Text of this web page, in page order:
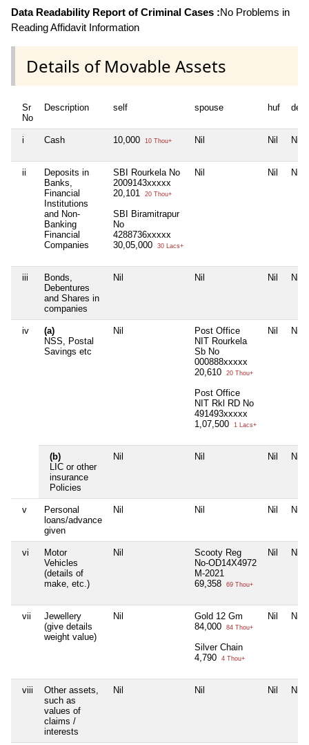
Data Readability Report of Criminal Cases :No Problems in
Reading Affidavit Information
Details of Movable Assets
Sr
No
Description self spouse huf
i Cash 10,000 10 Thou+ Nil Nil Nil
ii
Deposits in
Banks,
Financial
Institutions
and Non-
Banking
Financial
Companies
SBI Rourkela No
2009143xxxxx
20,101
20 Thou+
SBI Biramitrapur
No
4288736xxxxx
30,05,000
30 Lacs+
Nil Nil Nil
iii
Bonds,
Debentures
and Shares in
companies
Nil Nil Nil Nil
iv
(a)
NSS, Postal
Savings etc
Nil
Post Office
NIT Rourkela
Sb No
000888xxxxx
20,610
20 Thou+
Post Office
NIT Rkl RD No
491493xxxxx
1,07,500
1 Lacs+
Nil Nil
(b)
LIC or other
insurance
Policies
Nil Nil Nil Nil
v
Personal
loans/advance
given
Nil Nil Nil Nil
vi
Motor
Vehicles
(details of
make, etc.)
Nil
Scooty Reg
No-OD14X4972
M-2021
69,358
69 Thou+
Nil Nil
vii
Jewellery
(give details
weight value)
Nil
Gold 12 Gm
84,000
84 Thou+
Silver Chain
4,790
4 Thou+
Nil Nil
viii
Other assets,
such as
values of
claims /
interests
Nil Nil Nil Nil